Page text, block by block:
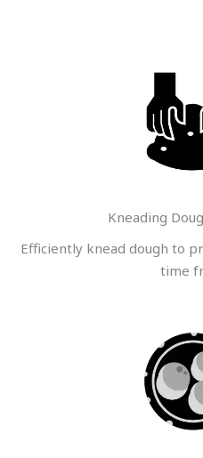
Kneading
Efficiently knead dough to
time